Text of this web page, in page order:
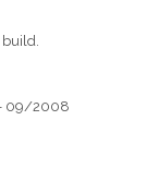
09/2008